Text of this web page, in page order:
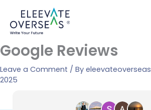
content
Google Reviews
Leave a Comment / By eleevateoverseas
2025